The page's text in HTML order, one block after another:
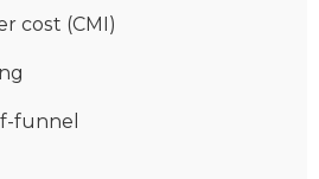
cost (CMI)
funnel